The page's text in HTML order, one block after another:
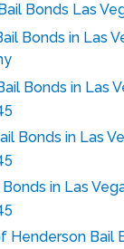
Bonds Las
Bonds in Las
Bonds in Las
Bonds in Las
Bonds in Las
Henderson Bail